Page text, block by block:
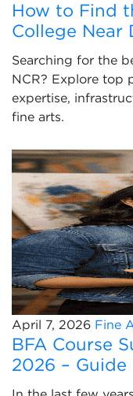
How to Find
College Near
Searching for the
NCR? Explore top
expertise,
fine arts.
April 7, 2026 Fine
BFA Course
2026 – Guide